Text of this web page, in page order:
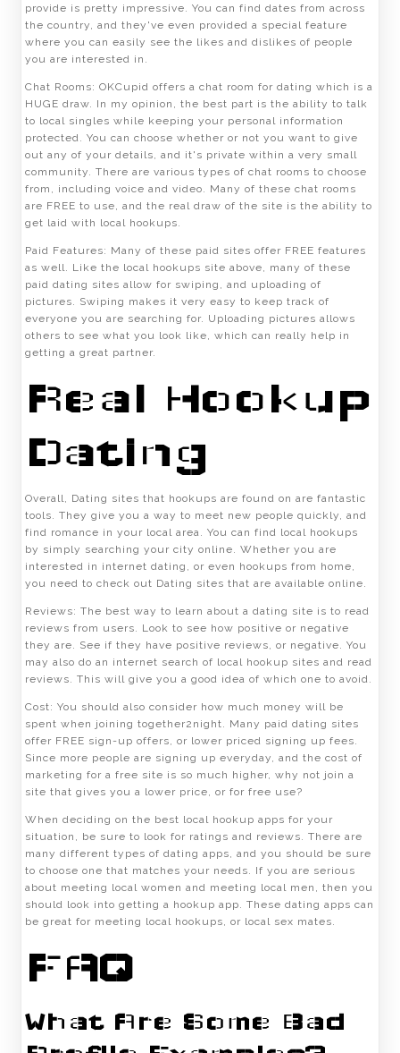
provide is pretty impressive. You can find dates from across
the country, and they've even provided a special feature
where you can easily see the likes and dislikes of people
you are interested in.
Chat Rooms: OKCupid offers a chat room for dating which is a
HUGE draw. In my opinion, the best part is the ability to talk
to local singles while keeping your personal information
protected. You can choose whether or not you want to give
out any of your details, and it's private within a very small
community. There are various types of chat rooms to choose
from, including voice and video. Many of these chat rooms
are FREE to use, and the real draw of the site is the ability to
get laid with local hookups.
Paid Features: Many of these paid sites offer FREE features
as well. Like the local hookups site above, many of these
paid dating sites allow for swiping, and uploading of
pictures. Swiping makes it very easy to keep track of
everyone you are searching for. Uploading pictures allows
others to see what you look like, which can really help in
getting a great partner.
Real Hookup
Dating
Overall, Dating sites that hookups are found on are fantastic
tools. They give you a way to meet new people quickly, and
find romance in your local area. You can find local hookups
by simply searching your city online. Whether you are
interested in internet dating, or even hookups from home,
you need to check out Dating sites that are available online.
Reviews: The best way to learn about a dating site is to read
reviews from users. Look to see how positive or negative
they are. See if they have positive reviews, or negative. You
may also do an internet search of local hookup sites and read
reviews. This will give you a good idea of which one to avoid.
Cost: You should also consider how much money will be
spent when joining together2night. Many paid dating sites
offer FREE sign-up offers, or lower priced signing up fees.
Since more people are signing up everyday, and the cost of
marketing for a free site is so much higher, why not join a
site that gives you a lower price, or for free use?
When deciding on the best local hookup apps for your
situation, be sure to look for ratings and reviews. There are
many different types of dating apps, and you should be sure
to choose one that matches your needs. If you are serious
about meeting local women and meeting local men, then you
should look into getting a hookup app. These dating apps can
be great for meeting local hookups, or local sex mates.
FAQ
What Are Some Bad